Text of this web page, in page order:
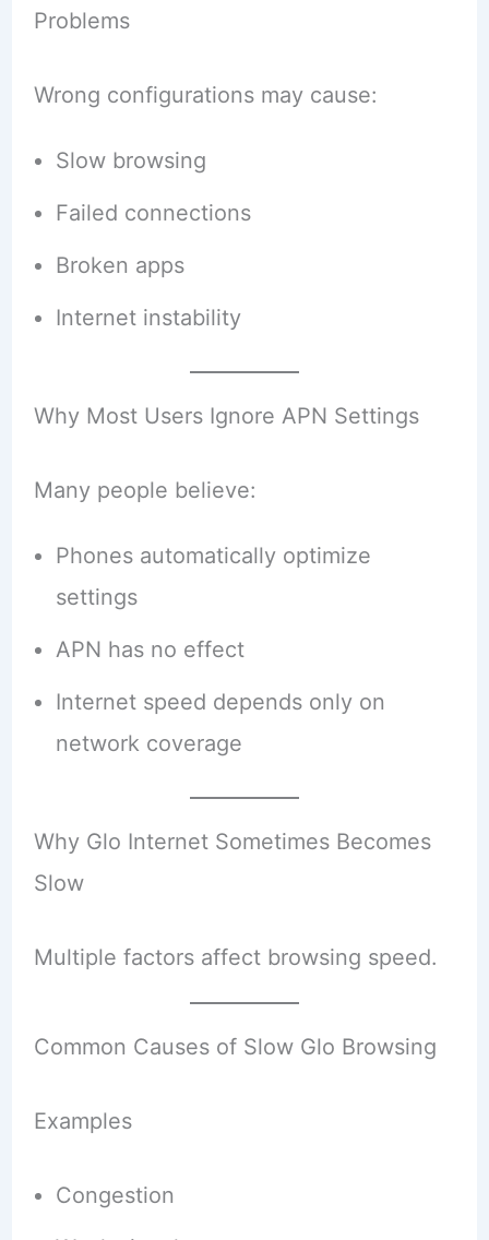
Problems
Wrong configurations may cause:
Slow browsing
Failed connections
Broken apps
Internet instability
Why Most Users Ignore APN Settings
Many people believe:
Phones automatically optimize
settings
APN has no effect
Internet speed depends only on
network coverage
Why Glo Internet Sometimes Becomes
Slow
Multiple factors affect browsing speed.
Common Causes of Slow Glo Browsing
Examples
Congestion